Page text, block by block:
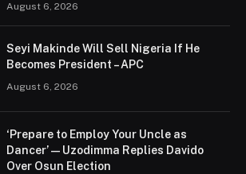
August 6, 2026
Seyi Makinde Will Sell Nigeria If He
Becomes President – APC
August 6, 2026
‘Prepare to Employ Your Uncle as
Dancer’ — Uzodimma Replies Davido
Over Osun Election